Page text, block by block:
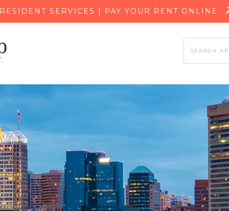
RESIDENT SERVICES | PAY YOUR RENT ONLINE